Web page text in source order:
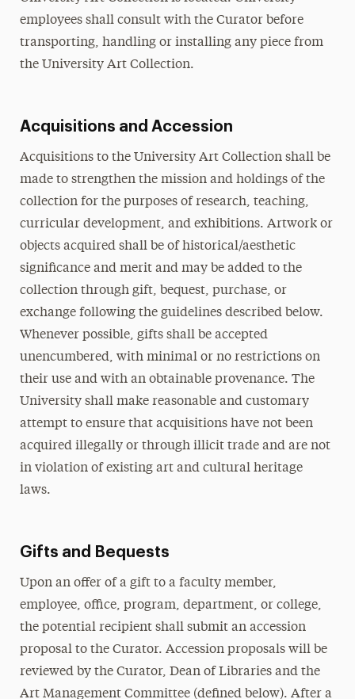
employees shall consult with the Curator before
transporting, handling or installing any piece from
the University Art Collection.
Acquisitions and Accession
Acquisitions to the University Art Collection shall be
made to strengthen the mission and holdings of the
collection for the purposes of research, teaching,
curricular development, and exhibitions. Artwork or
objects acquired shall be of historical/aesthetic
significance and merit and may be added to the
collection through gift, bequest, purchase, or
exchange following the guidelines described below.
Whenever possible, gifts shall be accepted
unencumbered, with minimal or no restrictions on
their use and with an obtainable provenance. The
University shall make reasonable and customary
attempt to ensure that acquisitions have not been
acquired illegally or through illicit trade and are not
in violation of existing art and cultural heritage
laws.
Gifts and Bequests
Upon an offer of a gift to a faculty member,
employee, office, program, department, or college,
the potential recipient shall submit an accession
proposal to the Curator. Accession proposals will be
reviewed by the Curator, Dean of Libraries and the
Art Management Committee (defined below). After a